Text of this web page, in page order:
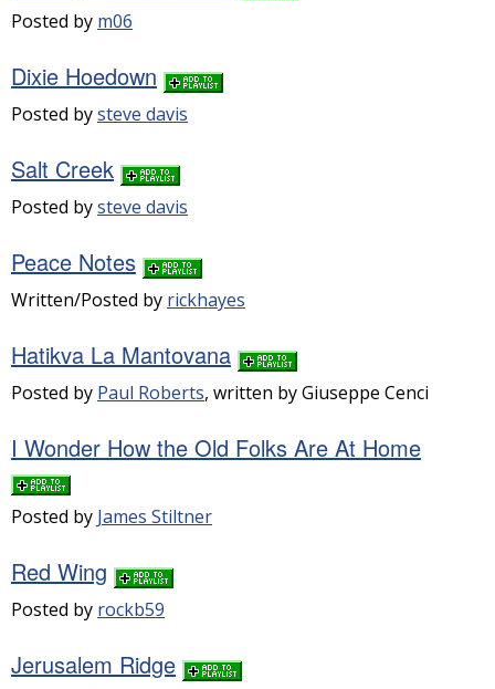
Posted by m06
Dixie Hoedown
Posted bysteve davis
Salt Creek
Posted bysteve davis
Peace Notes
Written/Posted by rickhayes
Hatikva La Mantovana
Posted by Paul Roberts, written by Giuseppe Cenci
I Wonder How the Old Folks Are At Home
Posted by James Stiltner
Red Wing
Posted by rockb59
Jerusalem Ridge